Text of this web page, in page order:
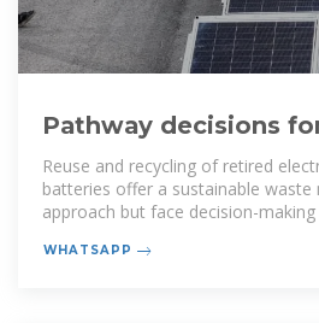
Pathway decisions
recycling of retired
Reuse and recycling of retired
batteries offer a sustainable waste
approach but face decision-
WHATSAPP